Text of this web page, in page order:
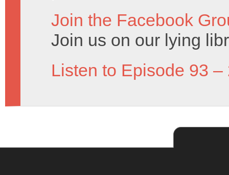
Join the Facebook
Join us on our lying
Listen to Episode 93 –